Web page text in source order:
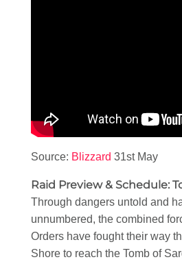
Source: Blizzard 31st May
Raid Preview & Schedule:
Through dangers untold and
unnumbered, the combined
Orders have fought their way
Shore to reach the Tomb of